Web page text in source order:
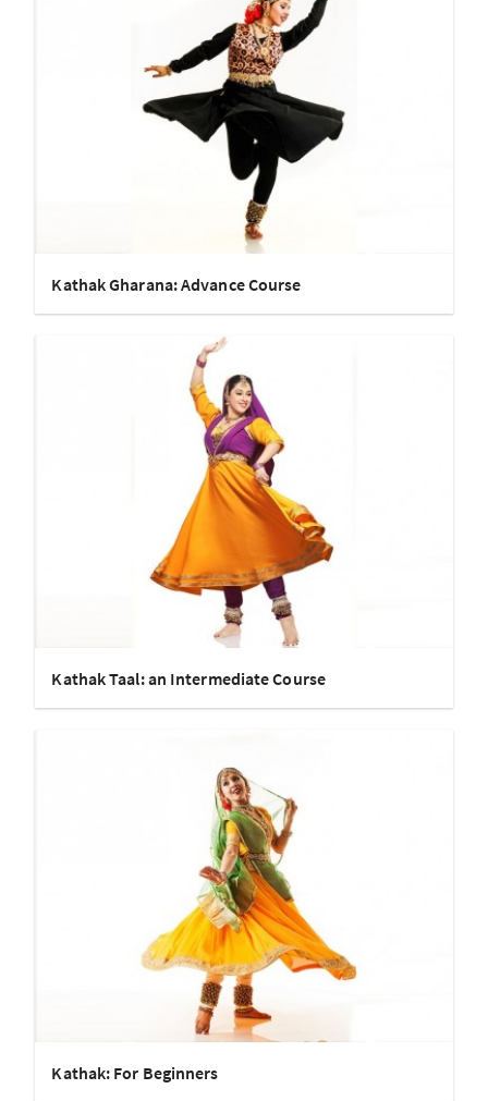
Kathak Gharana: Advance Course
Kathak Taal: an Intermediate Course
Kathak: For Beginners